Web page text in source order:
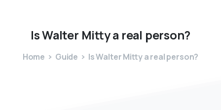
IsWalter Mittya real person?
Home Guide Is Walter Mitty a real person?